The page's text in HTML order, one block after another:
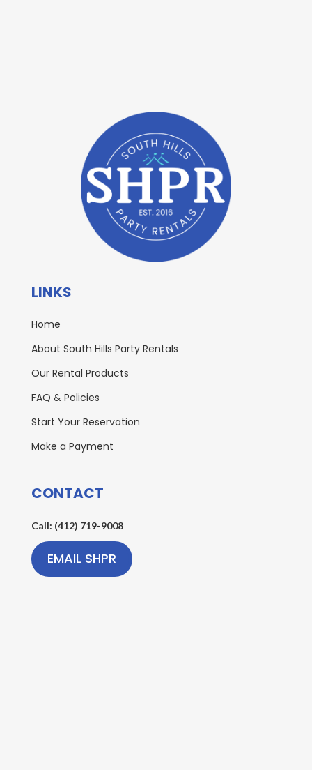
LINKS
Home
About South Hills Party Rentals
Our Rental Products
FAQ & Policies
Start Your Reservation
Make a Payment
CONTACT
Call: (412) 719-9008
EMAIL SHPR